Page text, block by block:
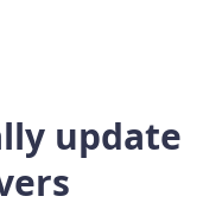
update